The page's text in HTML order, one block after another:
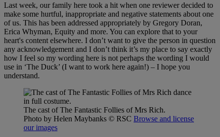
Last week, our family here took a hit when one reviewer decided to
make some hurtful, inappropriate and negative statements about one
of us. This has been addressed appropriately by Gregory Doran,
Erica Whyman, Equity and more. You can explore that to your
heart's content elsewhere. I don’t want to give the person in question
any acknowledgement and I don’t think it’s my place to say exactly
how I feel so my wording here is not perhaps the wording I would
use in ‘The Duck’ (I want to work here again!) – I hope you
understand.
The cast of The Fantastic Follies of Mrs Rich.
Photo by Helen Maybanks © RSC Browse and license
our images